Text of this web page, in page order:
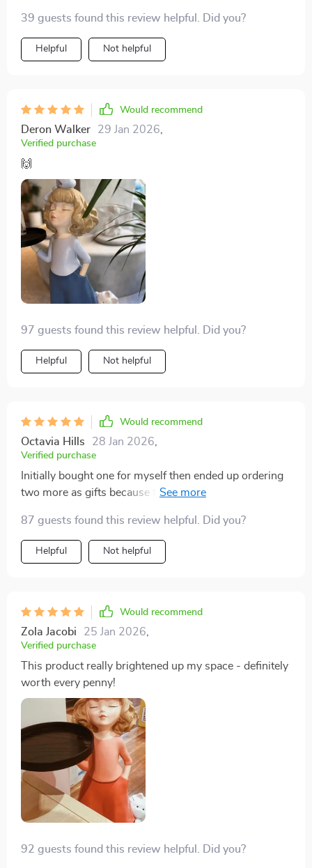
39 guests found this review helpful. Did you?
Helpful Not helpful
Would recommend
Deron Walker 29 Jan 2026
Verified purchase
🙌
97 guests found this review helpful. Did you?
Helpful Not helpful
Would recommend
Octavia Hills 28 Jan 2026
Verified purchase
Initially bought one for myself then ended up ordering
two more as gifts because they were such hits!
down to their practicality as trays. They’re stylish,
versatile pieces that have added an unexpected touch
of charm wherever they're displayed.
87 guests found this review helpful. Did you?
Helpful Not helpful
Would recommend
Zola Jacobi 25 Jan 2026
Verified purchase
This product really brightened up my space - definitely
worth every penny!
92 guests found this review helpful. Did you?